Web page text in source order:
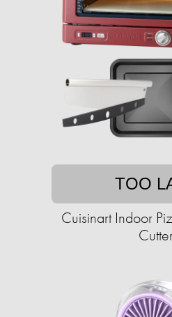
TOO
Cuisinart Indoor